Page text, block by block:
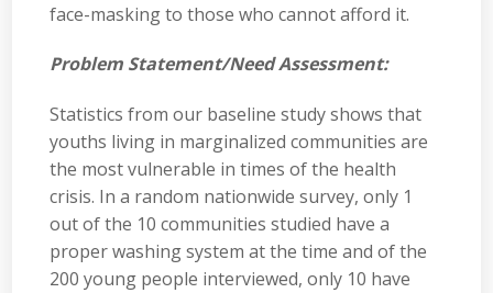
face-masking to those who cannot afford it.
Problem Statement/Need Assessment:
Statistics from our baseline study shows that
youths living in marginalized communities are
the most vulnerable in times of the health
crisis. In a random nationwide survey, only 1
out of the 10 communities studied have a
proper washing system at the time and of the
200 young people interviewed, only 10 have